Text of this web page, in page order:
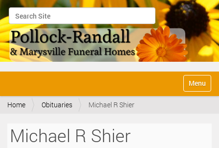
Search Site
Advanced Search…
v
Toggle
Home Obituaries Michael R Shier
Michael R Shier